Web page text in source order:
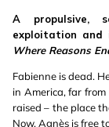
A propulsive,
exploitation and
Where Reasons
Fabienne is dead.
in America, far
raised – the place
Now, Agnès is free